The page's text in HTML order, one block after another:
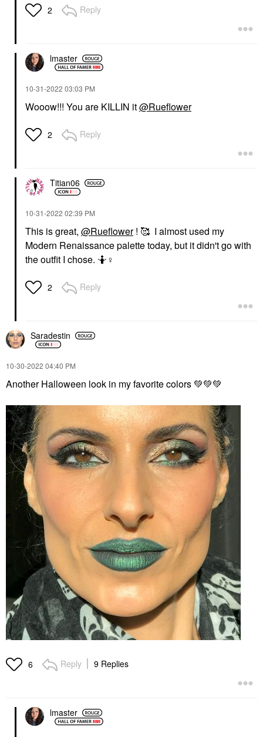
2 Reply
lmaster
‎10-31-2022 03:03 PM
Wooow!!! You are KILLIN it@Rueflower
2 Reply
Titian06
‎10-31-2022 02:39 PM
This is great, @Rueflower! 🥰 I almost used my
Modern Renaissance palette today, but it didn't go with
the outfit I chose. 🤷‍♀️
2 Reply
Saradestin
‎10-30-2022 04:40 PM
Another Halloween look in my favorite colors 💚💚💚
6 Reply 9 Replies
lmaster